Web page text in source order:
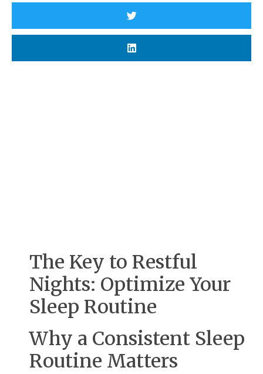
The Key to Restful
Nights: Optimize Your
Sleep Routine
Why a Consistent Sleep
Routine Matters